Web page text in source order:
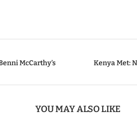
McCarthy’s
Kenya Met:
YOU MAY ALSO LIKE